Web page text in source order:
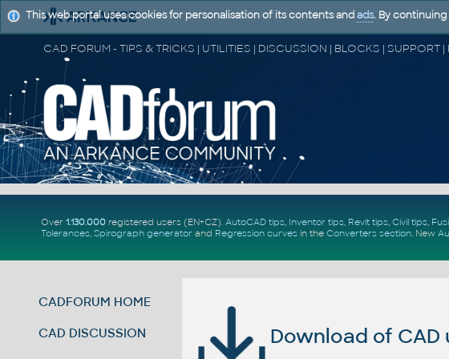
Over 1.130.000registered users (EN+CZ). AutoCAD tips, Inventor tips, Revit tips, Civil tips,
Tolerances, Spirograph generator and Regression curvesin the Converters section. New
CADFORUM HOME
CAD DISCUSSION Download of CAD
This web portal uses cookies for personalisation of its contents and ads. By